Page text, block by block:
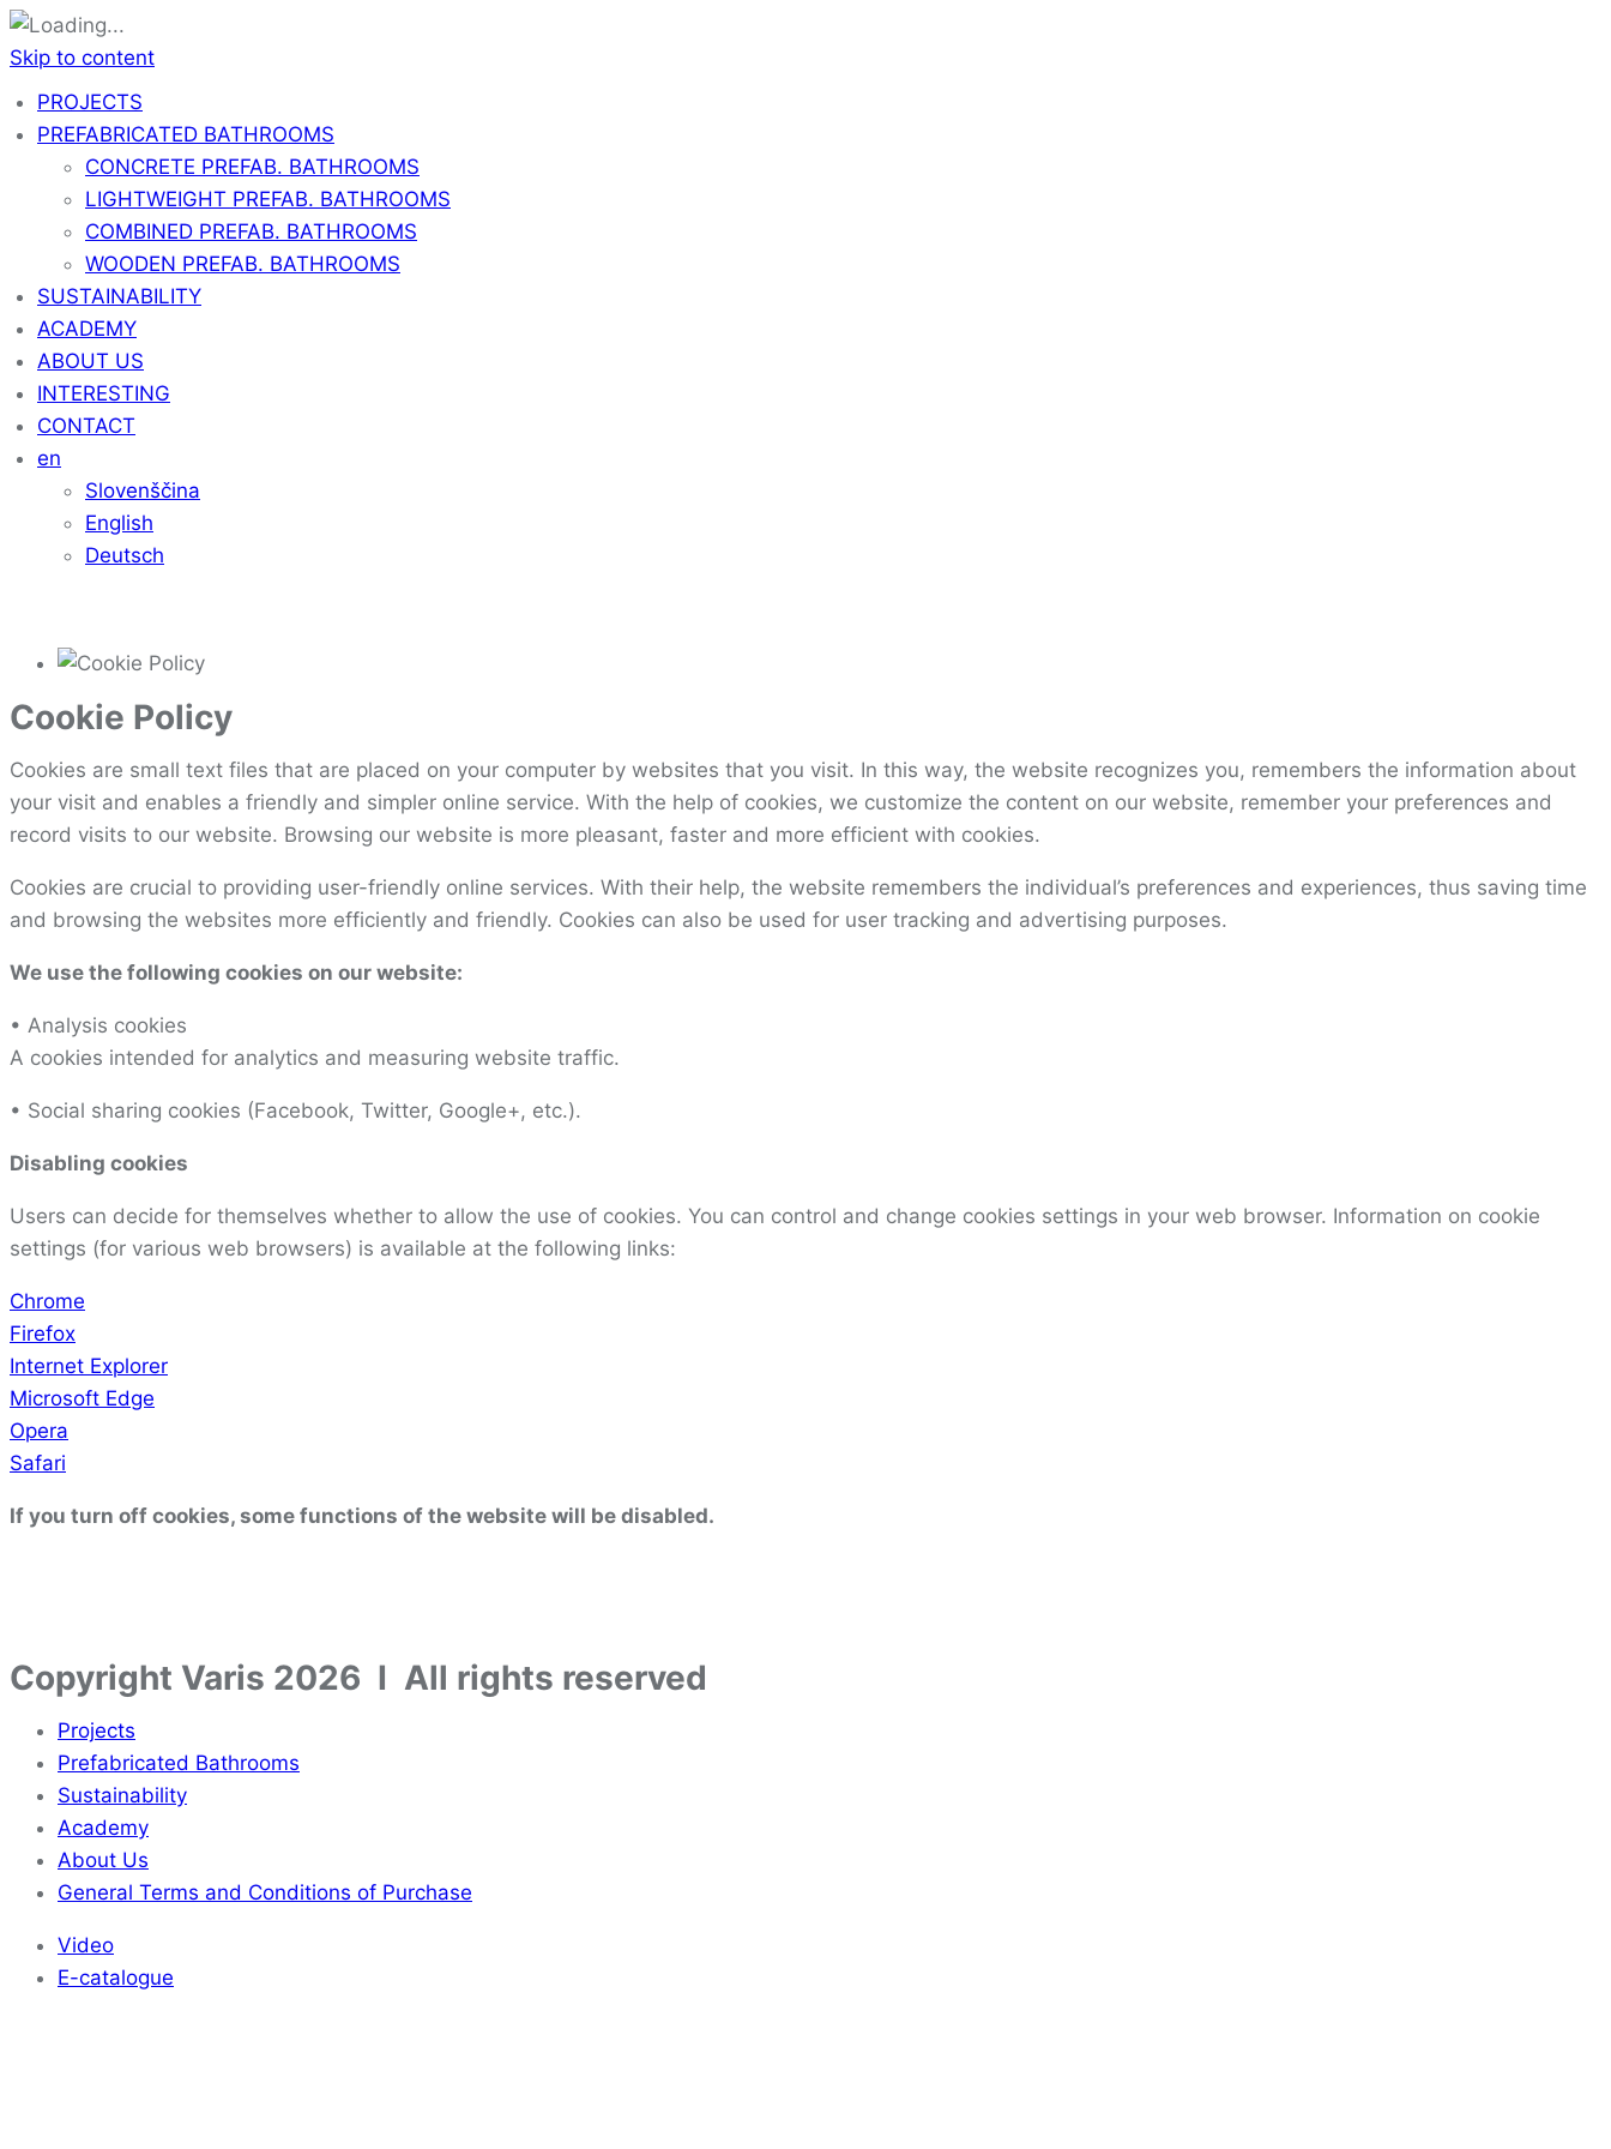
Skip to content
PROJECTS
PREFABRICATED BATHROOMS
CONCRETE PREFAB. BATHROOMS
LIGHTWEIGHT PREFAB. BATHROOMS
COMBINED PREFAB. BATHROOMS
WOODEN PREFAB. BATHROOMS
SUSTAINABILITY
ACADEMY
ABOUT US
INTERESTING
CONTACT
en
Slovenščina
English
Deutsch
Cookie Policy
Cookies are small text files that are placed on your computer by websites that you visit. In this way, the website recognizes you, remembers the information about
your visit and enables a friendly and simpler online service. With the help of cookies, we customize the content on our website, remember your preferences and
record visits to our website. Browsing our website is more pleasant, faster and more efficient with cookies.
Cookies are crucial to providing user-friendly online services. With their help, the website remembers the individual’s preferences and experiences, thus saving time
and browsing the websites more efficiently and friendly. Cookies can also be used for user tracking and advertising purposes.
We use the following cookies on our website:
• Analysis cookies
A cookies intended for analytics and measuring website traffic.
• Social sharing cookies (Facebook, Twitter, Google+, etc.).
Disabling cookies
Users can decide for themselves whether to allow the use of cookies. You can control and change cookies settings in your web browser. Information on cookie
settings (for various web browsers) is available at the following links:
Chrome
Firefox
Internet Explorer
Microsoft Edge
Opera
Safari
If you turn off cookies, some functions of the website will be disabled.
Copyright Varis 2026 I All rights reserved
Projects
Prefabricated Bathrooms
Sustainability
Academy
About Us
General Terms and Conditions of Purchase
Video
E-catalogue